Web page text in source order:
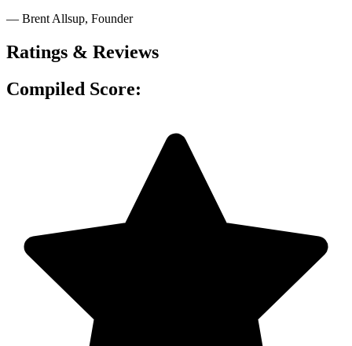
— Brent Allsup, Founder
Ratings & Reviews
Compiled Score: